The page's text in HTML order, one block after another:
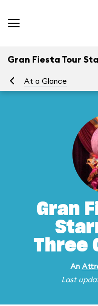
Gran Fiesta Tour
At a Glance
Gran
Three
An
Last